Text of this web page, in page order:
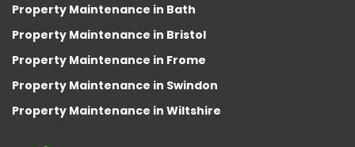
Property Maintenance in Bath
Property Maintenance in Bristol
Property Maintenance in Frome
Property Maintenance in Swindon
Property Maintenance in Wiltshire